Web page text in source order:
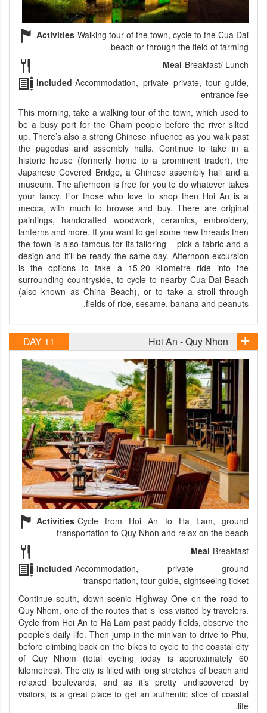
Activities Walking tour of the town, cycle to the Cua Dai
beach or through the field of farming
Meal Breakfast/ Lunch
Included Accommodation, private private, tour guide,
entrance fee
This morning, take a walking tour of the town, which used to
be a busy port for the Cham people before the river silted
up. There’s also a strong Chinese influence as you walk past
the pagodas and assembly halls. Continue to take in a
historic house (formerly home to a prominent trader), the
Japanese Covered Bridge, a Chinese assembly hall and a
museum. The afternoon is free for you to do whatever takes
your fancy. For those who love to shop then Hoi An is a
mecca, with much to browse and buy. There are original
paintings, handcrafted woodwork, ceramics, embroidery,
lanterns and more. If you want to get some new threads then
the town is also famous for its tailoring – pick a fabric and a
design and it’ll be ready the same day. Afternoon excursion
is the options to take a 15-20 kilometre ride into the
surrounding countryside, to cycle to nearby Cua Dai Beach
(also known as China Beach), or to take a stroll through
fields of rice, sesame, banana and peanuts.
DAY 11 Hoi An - Quy Nhon
Activities Cycle from Hoi An to Ha Lam, ground
transportation to Quy Nhon and relax on the beach
Meal Breakfast
Included Accommodation, private ground
transportation, tour guide, sightseeing ticket
Continue south, down scenic Highway One on the road to
Quy Nhom, one of the routes that is less visited by travelers.
Cycle from Hoi An to Ha Lam past paddy fields, observe the
people’s daily life. Then jump in the minivan to drive to Phu,
before climbing back on the bikes to cycle to the coastal city
of Quy Nhom (total cycling today is approximately 60
kilometres). The city is filled with long stretches of beach and
relaxed boulevards, and as it’s pretty undiscovered by
visitors, is a great place to get an authentic slice of coastal
life.